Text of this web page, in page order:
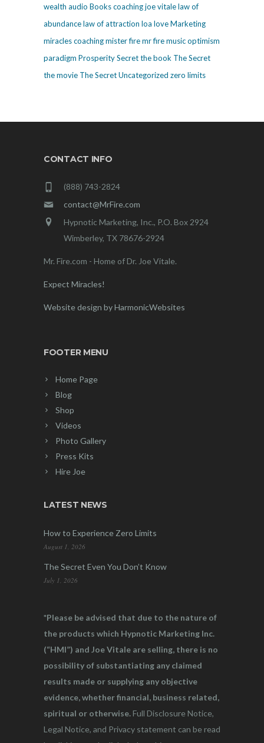
wealth audio Bookscoachingjoe vitalelaw of
abundancelaw of attraction loa loveMarketing
miracles coachingmister firemr firemusicoptimism
paradigm ProsperitySecretthe book The Secret
the movie The SecretUncategorized zero limits
CONTACT INFO
(888) 743-2824
contact@MrFire.com
Hypnotic Marketing, Inc., P.O. Box 2924
Wimberley, TX 78676-2924
Mr. Fire.com - Home of Dr. Joe Vitale.
Expect Miracles!
Website design by HarmonicWebsites
FOOTER MENU
Home Page
Blog
Shop
Videos
Photo Gallery
Press Kits
Hire Joe
LATEST NEWS
How to Experience Zero Limits
August 1, 2026
The Secret Even You Don’t Know
July 1, 2026
*Please be advised that due to the nature of
the products which Hypnotic Marketing Inc.
(“HMI”) and Joe Vitale are selling, there is no
possibility of substantiating any claimed
results made or supplying any objective
evidence, whether financial, business related,
spiritual or otherwise.Full Disclosure Notice,
Legal Notice, and Privacy statement can be read